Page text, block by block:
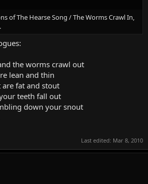
of The Hearse Song / The Worms Crawl In,
the worms crawl out
lean and thin
fat and stout
teeth fall out
down your snout
Last edited: Mar 8, 2010